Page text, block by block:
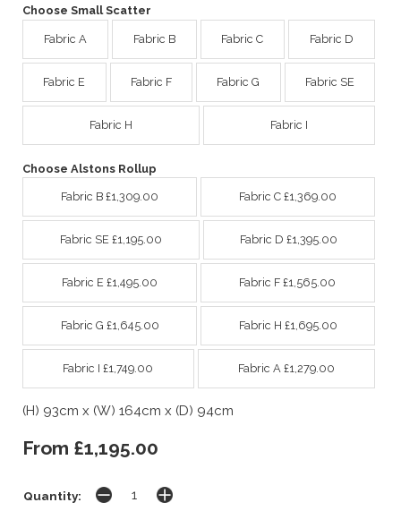
Choose Small Scatter
Fabric A Fabric B Fabric C Fabric D
Fabric E Fabric F Fabric G Fabric SE
Fabric H Fabric I
Choose Alstons Rollup
Fabric B £1,309.00 Fabric C £1,369.00
Fabric SE £1,195.00 Fabric D £1,395.00
Fabric E £1,495.00 Fabric F £1,565.00
Fabric G £1,645.00 Fabric H £1,695.00
Fabric I £1,749.00 Fabric A £1,279.00
(H) 93cm x (W) 164cm x (D) 94cm
From £1,195.00
Quantity: